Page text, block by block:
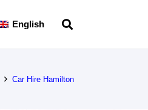
English
Car Hire Hamilton